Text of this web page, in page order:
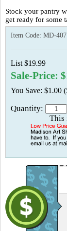
Stock your pantry
get ready for some
Item Code: MD-
List $19.99
Sale-Price:
You Save: $1.00
Quantity:
This